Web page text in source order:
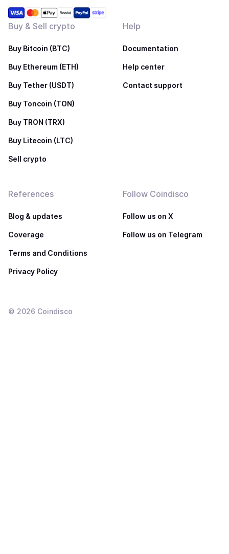
Buy & Sell crypto
Buy Bitcoin (BTC)
Buy Ethereum (ETH)
Buy Tether (USDT)
Buy Toncoin (TON)
Buy TRON (TRX)
Buy Litecoin (LTC)
Sell crypto
Help
Documentation
Help center
Contact support
References
Blog & updates
Coverage
Terms and Conditions
Privacy Policy
Follow Coindisco
Follow us on X
Follow us on Telegram
© 2026 Coindisco